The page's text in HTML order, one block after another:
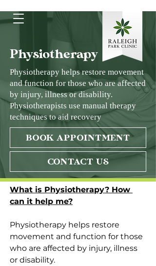
Physiotherapy
Physiotherapy helps restore movement
and function for those who are affected
by injury, illness or disability.
Physiotherapists use manual therapy
techniques to aid recovery
BOOK APPOINTMENT
CONTACT US
What is Physiotherapy? How
can it help me?
Physiotherapy helps restore
movement and function for those
who are affected by injury, illness
or disability.